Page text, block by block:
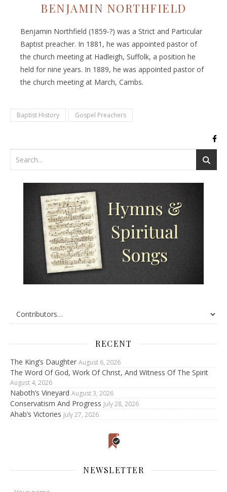
BENJAMIN NORTHFIELD
Benjamin Northfield (1859-?) was a Strict and Particular
Baptist preacher. In 1881, he was appointed pastor of
the church meeting at Hadleigh, Suffolk, a position he
held for nine years. In 1889, he was appointed pastor of
the church meeting at March, Cambs.
Baptist History Gospel Preachers
RECENT
The King’s Daughter August 6, 2026
The Word Of God, Work Of Christ, And Witness Of The Spirit
August 4, 2026
Naboth’s Vineyard August 3, 2026
Conservatism And Progress July 28, 2026
Ahab’s Victories July 27, 2026
NEWSLETTER